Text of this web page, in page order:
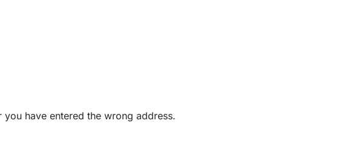
have entered the wrong address.